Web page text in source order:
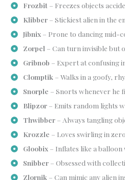
Frozbit – Freezes objects
Klibber– Stickiest alien in the
Jibnix– Prone to dancing mid-
Zorpel – Can turn invisible but
Gribnob – Expert at confusing
Clomptik – Walks in a goofy,
Snorple – Snorts whenever he
Blipzor– Emits random lights
Thwibber– Always tangling
Krozzle – Loves swirling in
Gloobix– Inflates like a balloon
Snibber– Obsessed with
Zlornik – Can mimic any alien